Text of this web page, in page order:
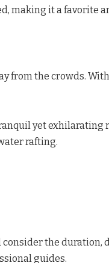
making it a favorite
from the crowds.
yet exhilarating
rafting.
the duration,
guides.